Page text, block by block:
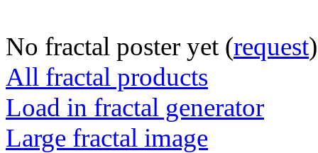
No fractal poster yet (request)
All fractal products
Load in fractal generator
Large fractal image